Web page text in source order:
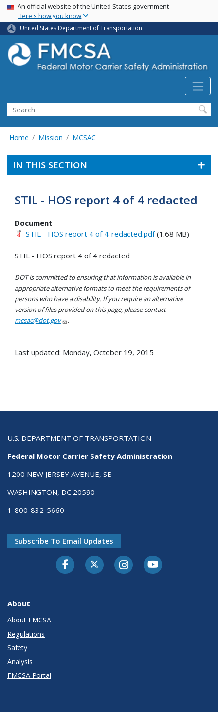
Skip
main
content
USA Banner
An official website of the United States government
Here's how you know
United States Department of Transportation
Search FMCSA
Search
Home Mission MCSAC
IN THIS SECTION
STIL - HOS report 4 of 4 redacted
Document
STIL - HOS report 4 of 4-redacted.pdf(1.68 MB)
STIL - HOS report 4 of 4 redacted
DOT is committed to ensuring that information is available in
appropriate alternative formats to meet the requirements of
persons who have a disability. If you require an alternative
version of files provided on this page, please contact
mcsac@dot.gov
.
Last updated: Monday, October 19, 2015
U.S. DEPARTMENT OF TRANSPORTATION
Federal Motor Carrier Safety Administration
1200 NEW JERSEY AVENUE, SE
WASHINGTON, DC 20590
1-800-832-5660
Subscribe To Email Updates
FacebookTwitter-XInstagramYoutube
About
About FMCSA
Regulations
Safety
Analysis
FMCSA Portal